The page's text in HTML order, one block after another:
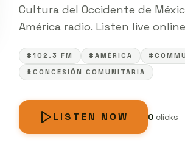
Cultura del Occidente de
América radio. Listen live
#102.3 FM #AMÉRICA
#CONCESIÓN COMUNITARIA
LISTEN NOW 0clicks